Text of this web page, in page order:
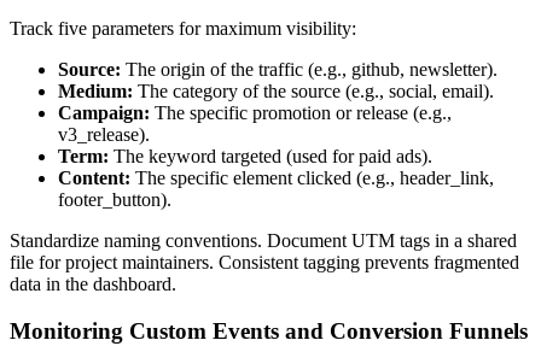
Track five parameters for maximum visibility:
Source: The origin of the traffic (e.g., github, newsletter).
Medium: The category of the source (e.g., social, email).
Campaign: The specific promotion or release (e.g.,
v3_release).
Term: The keyword targeted (used for paid ads).
Content: The specific element clicked (e.g., header_link,
footer_button).
Standardize naming conventions. Document UTM tags in a shared
file for project maintainers. Consistent tagging prevents fragmented
data in the dashboard.
Monitoring Custom Events and Conversion Funnels